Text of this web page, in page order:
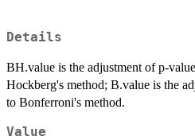
Details
BH.value is the adjustment of p-
Hockberg's method; B.value is the
to Bonferroni's method.
Value